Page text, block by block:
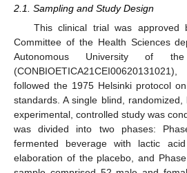
2.1. Sampling and Study Design
This clinical trial was approved
Committee of the Health Sciences
Autonomous University of
followed the 1975 Helsinki protocol
standards. A single blind, randomized,
experimental, controlled study was
was divided into two phases:
fermented beverage with lactic
elaboration of the placebo, and